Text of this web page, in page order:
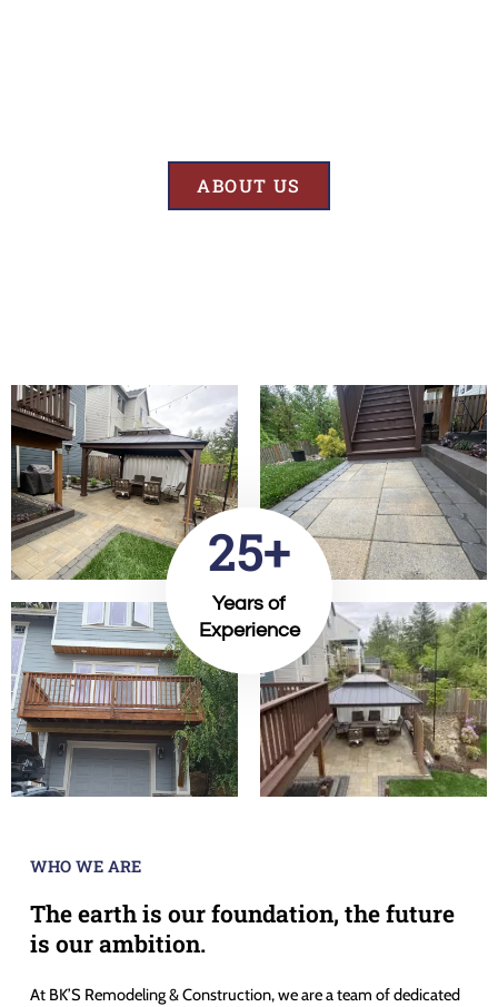
ABOUT US
25+
Years of
Experience
WHO WE ARE
The earth is our foundation, the future
is our ambition.
At BK’S Remodeling & Construction, we are a team of dedicated